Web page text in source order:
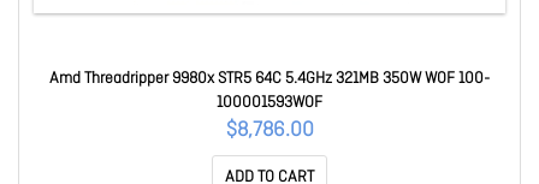
Amd Threadripper 9980x STR5 64C 5.4GHz 321MB 350W WOF 100-
100001593WOF
$8,786.00
ADD TO CART